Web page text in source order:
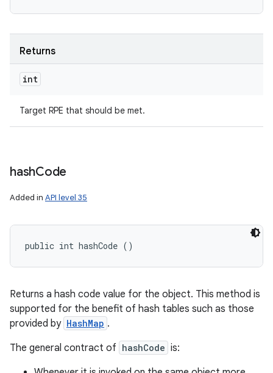
Returns
int
Target RPE that should be met.
hashCode
Added in API level 35
public int hashCode ()
Returns a hash code value for the object. This method is
supported for the benefit of hash tables such as those
provided by HashMap .
The general contract of hashCode is: